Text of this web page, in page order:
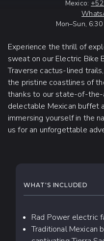
Mexico:
Mon–Sun,
Experience the thrill of
sweat on our Electric Bike
Traverse cactus-lined
the pristine coastlines of
thanks to our state-of-the-
delectable Mexican buffet
immersing yourself in the
us for an unforgettable
WHAT'S INCLUDED
Rad Power electric
Traditional Mexican